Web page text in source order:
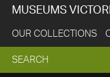
MUSEUMS
OUR COLLECTIONS
EXPAND
SEARCH